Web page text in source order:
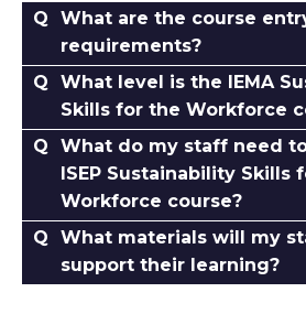
What are the course
requirements?
What level is the IEMA
Skills for the Workforce
What do my staff need
ISEP Sustainability Skills
Workforce course?
What materials will my
support their learning?